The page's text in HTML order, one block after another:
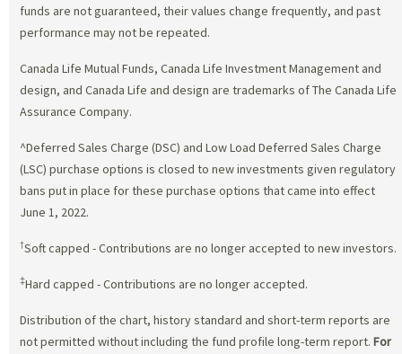
funds are not guaranteed, their values change frequently, and past
performance may not be repeated.
Canada Life Mutual Funds, Canada Life Investment Management and
design, and Canada Life and design are trademarks of The Canada Life
Assurance Company.
^Deferred Sales Charge (DSC) and Low Load Deferred Sales Charge
(LSC) purchase options is closed to new investments given regulatory
bans put in place for these purchase options that came into effect
June 1, 2022.
†Soft capped - Contributions are no longer accepted to new investors.
‡Hard capped - Contributions are no longer accepted.
Distribution of the chart, history standard and short-term reports are
not permitted without including the fund profile long-term report. For